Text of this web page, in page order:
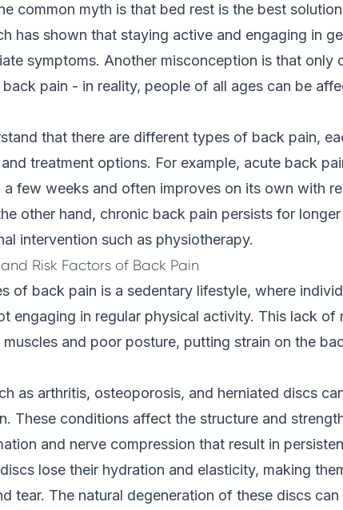
common myth is that bed rest is the best
has shown that staying active and engaging in
symptoms. Another misconception is that only
pain - in reality, people of all ages can be
that there are different types of back pain,
treatment options. For example, acute back
few weeks and often improves on its own with
other hand, chronic back pain persists for
intervention such as physiotherapy.
Risk Factors of Back Pain
of back pain is a sedentary lifestyle, where
engaging in regular physical activity. This lack of
and poor posture, putting strain on the
as arthritis, osteoporosis, and herniated discs
These conditions affect the structure and
and nerve compression that result in
lose their hydration and elasticity, making
tear. The natural degeneration of these discs can